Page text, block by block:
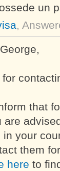
un
,
that
are
in your
them
here to